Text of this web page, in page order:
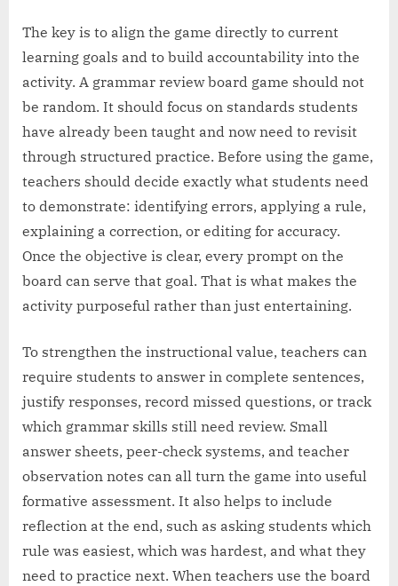
The key is to align the game directly to current
learning goals and to build accountability into the
activity. A grammar review board game should not
be random. It should focus on standards students
have already been taught and now need to revisit
through structured practice. Before using the game,
teachers should decide exactly what students need
to demonstrate: identifying errors, applying a rule,
explaining a correction, or editing for accuracy.
Once the objective is clear, every prompt on the
board can serve that goal. That is what makes the
activity purposeful rather than just entertaining.
To strengthen the instructional value, teachers can
require students to answer in complete sentences,
justify responses, record missed questions, or track
which grammar skills still need review. Small
answer sheets, peer-check systems, and teacher
observation notes can all turn the game into useful
formative assessment. It also helps to include
reflection at the end, such as asking students which
rule was easiest, which was hardest, and what they
need to practice next. When teachers use the board